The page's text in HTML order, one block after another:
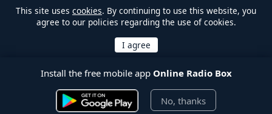
This site uses cookies. By continuing to use this website, you
agree to our policies regarding the use of cookies.
Install the free mobile app Online Radio Box
No, thanks